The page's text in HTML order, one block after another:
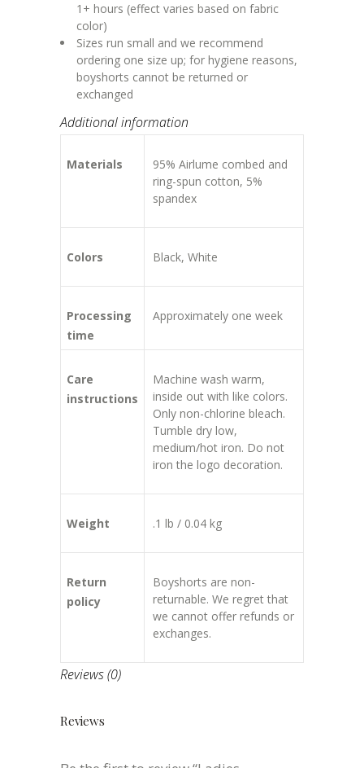
1+ hours (effect varies based on fabric
color)
Sizes run small and we recommend
ordering one size up; for hygiene reasons,
boyshorts cannot be returned or
exchanged
Additional information
Materials
95% Airlume combed and
ring-spun cotton, 5%
spandex
Colors Black, White
Processing
time
Approximately one week
Care
instructions
Machine wash warm,
inside out with like colors.
Only non-chlorine bleach.
Tumble dry low,
medium/hot iron. Do not
iron the logo decoration.
Weight .1 lb / 0.04 kg
Return
policy
Boyshorts are non-
returnable. We regret that
we cannot offer refunds or
exchanges.
Reviews (0)
Reviews